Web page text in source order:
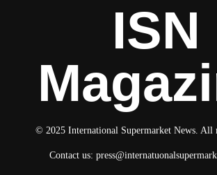
ISN
© 2025 International Supermarket News. All
Contact us: